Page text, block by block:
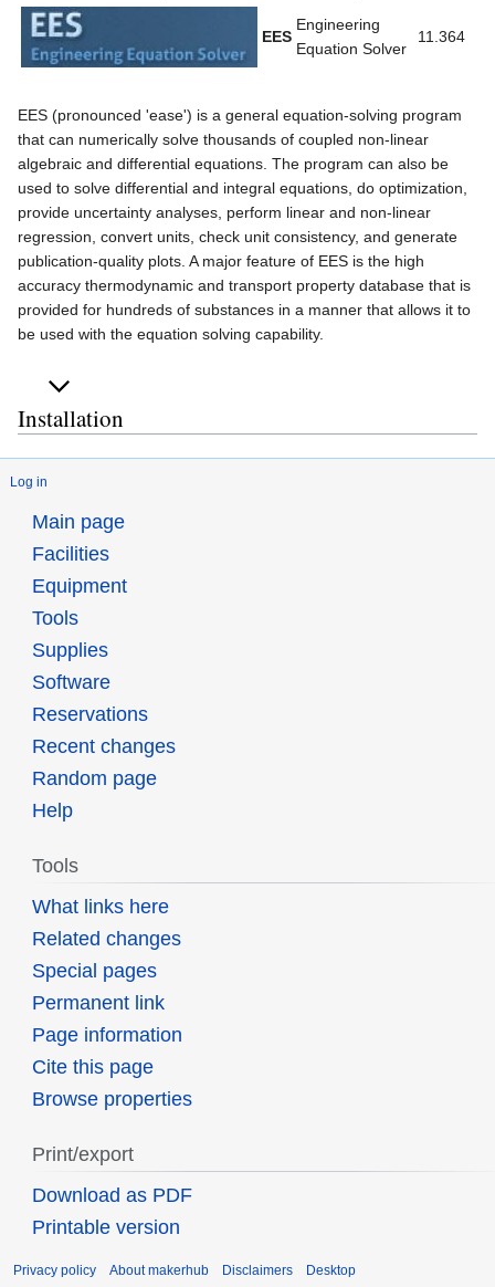
EES
Engineering
Equation Solver
11.364
EES (pronounced 'ease') is a general equation-solving program
that can numerically solve thousands of coupled non-linear
algebraic and differential equations. The program can also be
used to solve differential and integral equations, do optimization,
provide uncertainty analyses, perform linear and non-linear
regression, convert units, check unit consistency, and generate
publication-quality plots. A major feature of EES is the high
accuracy thermodynamic and transport property database that is
provided for hundreds of substances in a manner that allows it to
be used with the equation solving capability.
Installation
Log in
Main page
Facilities
Equipment
Tools
Supplies
Software
Reservations
Recent changes
Random page
Help
Tools
What links here
Related changes
Special pages
Permanent link
Page information
Cite this page
Browse properties
Print/export
Download as PDF
Printable version
Privacy policy About makerhub Disclaimers Desktop